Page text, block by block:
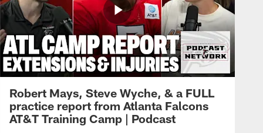
Robert Mays, Steve Wyche, & a FULL
practice report from Atlanta Falcons
AT&T Training Camp | Podcast